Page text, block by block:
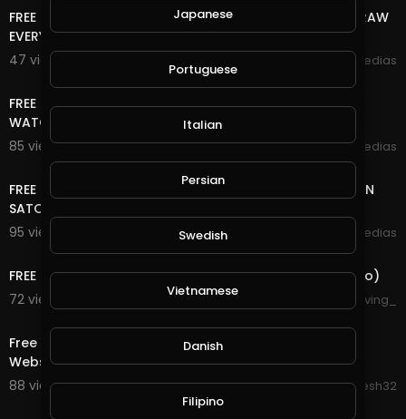
FREE ONLINE MONEY 2020 | FREE DOGE COIN LIVE WITHDRAW
EVERY 5 MINUTES EARN UNLIMITED DOGE COIN
47 views . 09/25/20
mycrypto medias
FREE ONLINE MONEY 2020 | AMAZING MULTI COIN SITE |
WATCH IMAGES EARN FREE CRYPTOCURRENCY
85 views . 09/21/20
mycrypto medias
FREE ONLINE MONEY 2020 | EVERY 2 MINUTES FREE BITCOIN
SATOSHI | LIVE WITHDRAW PROOF
95 views . 09/21/20
mycrypto medias
FREE LEGIT CRYPTO, PROOF AND NO EDITS (FaucetCrypto)
72 views . 09/21/20
forgiving_
Free Bitcoin Mining Website 2020 || Free Cloud Mining
Website 2020 || With Payment Proof
88 views . 09/20/20
Dinesh32
Japanese
Portuguese
Italian
Persian
Swedish
Vietnamese
Danish
Filipino